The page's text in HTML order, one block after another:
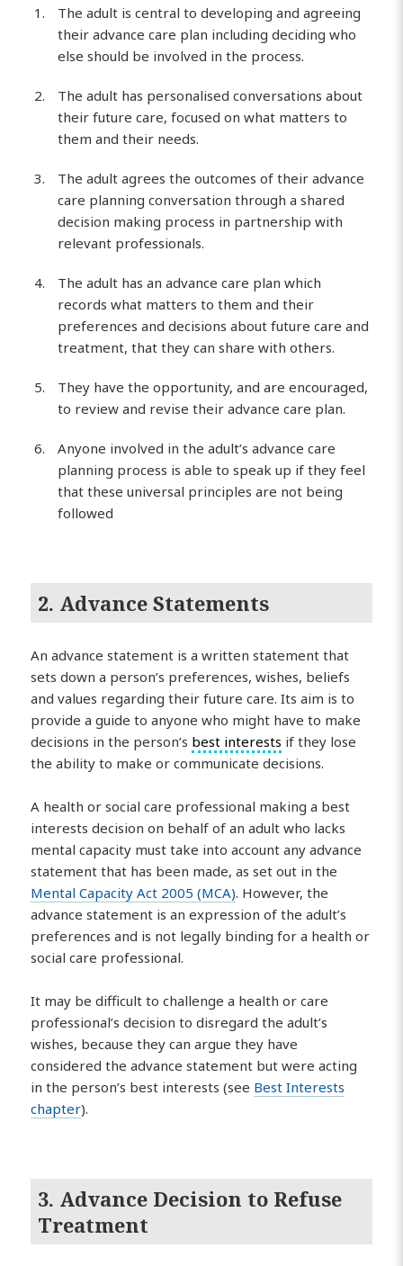
The adult is central to developing and agreeing
their advance care plan including deciding who
else should be involved in the process.
The adult has personalised conversations about
their future care, focused on what matters to
them and their needs.
The adult agrees the outcomes of their advance
care planning conversation through a shared
decision making process in partnership with
relevant professionals.
The adult has an advance care plan which
records what matters to them and their
preferences and decisions about future care and
treatment, that they can share with others.
They have the opportunity, and are encouraged,
to review and revise their advance care plan.
Anyone involved in the adult’s advance care
planning process is able to speak up if they feel
that these universal principles are not being
followed
2. Advance Statements
An advance statement is a written statement that
sets down a person’s preferences, wishes, beliefs
and values regarding their future care. Its aim is to
provide a guide to anyone who might have to make
decisions in the person’s best interests if they lose
the ability to make or communicate decisions.
A health or social care professional making a best
interests decision on behalf of an adult who lacks
mental capacity must take into account any advance
statement that has been made, as set out in the
Mental Capacity Act 2005 (MCA). However, the
advance statement is an expression of the adult’s
preferences and is not legally binding for a health or
social care professional.
It may be difficult to challenge a health or care
professional’s decision to disregard the adult’s
wishes, because they can argue they have
considered the advance statement but were acting
in the person’s best interests (see Best Interests
chapter).
3. Advance Decision to Refuse
Treatment